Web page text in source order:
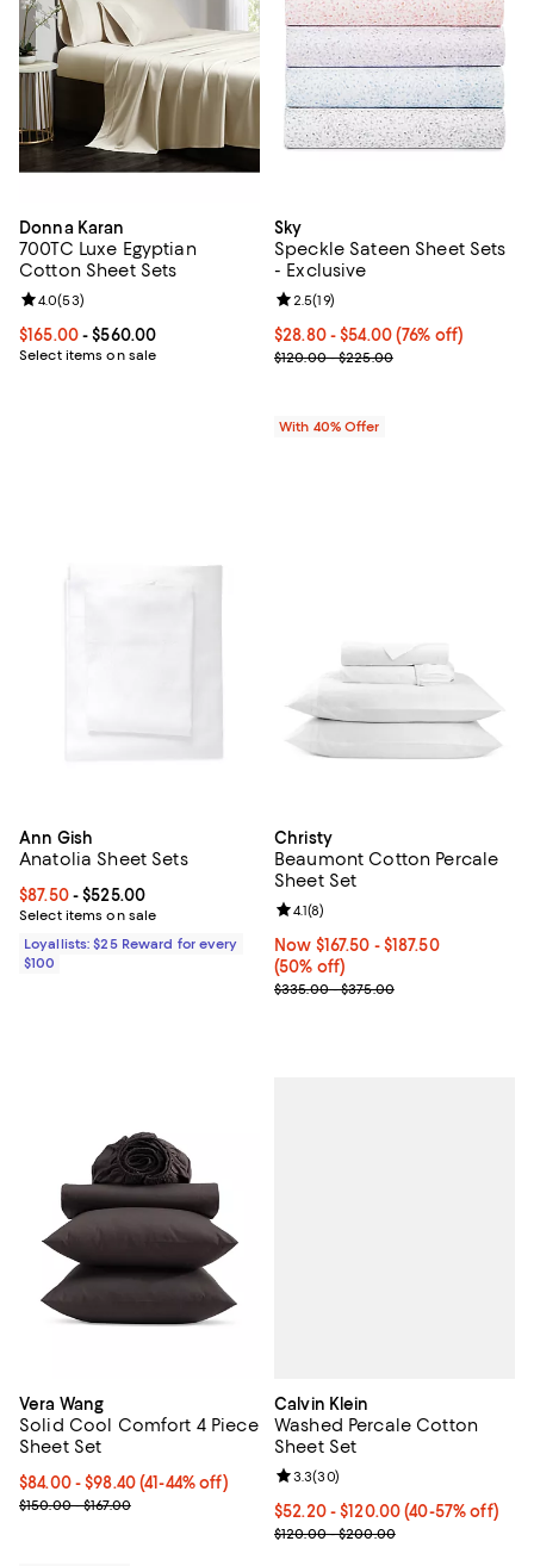
Donna Karan
700TC Luxe Egyptian
Cotton Sheet Sets
Current price From $165.00 to $560.00; ;
$165.00- $560.00
Select items on sale
Review rating: 4.0 out of 5; 53 reviews;
4.0(53)
Sky
Speckle Sateen Sheet Sets
- Exclusive
From $28.80 to $54.00; 76% off;
$28.80 - $54.00(76% off)
Current sale price range
$120.00 - $225.00
Review rating: 2.5 out of 5; 19
2.5(19)
With 40% Offer
Ann Gish
Anatolia Sheet Sets
Current price From $87.50 to $525.00; ;
$87.50- $525.00
Select items on sale
Loyallists: $25 Reward for every
$100
Christy
Beaumont Cotton Percale
Sheet Set
Now From $167.50 to $187.50;
Now $167.50 - $187.50
(50% off)
Previous price range from
$335.00 - $375.00
Review rating: 4.1 out of 5; 8
4.1(8)
Vera Wang
Solid Cool Comfort 4 Piece
Sheet Set
From $84.00 to $98.40; From 41% to 44% off; undefined;
$84.00 - $98.40(41-44% off)
Current sale price range $140.00 to $164.00; Previous price
$150.00 - $167.00
Calvin Klein
Washed Percale Cotton
Sheet Set
Current price From $52.20 to
$52.20 - $120.00(40-57% off)
; Previous price range from
$120.00 - $200.00
Review rating: 3.3 out of 5; 30
3.3(30)